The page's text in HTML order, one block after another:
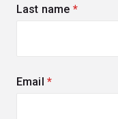
Last name (required)
Email (required)